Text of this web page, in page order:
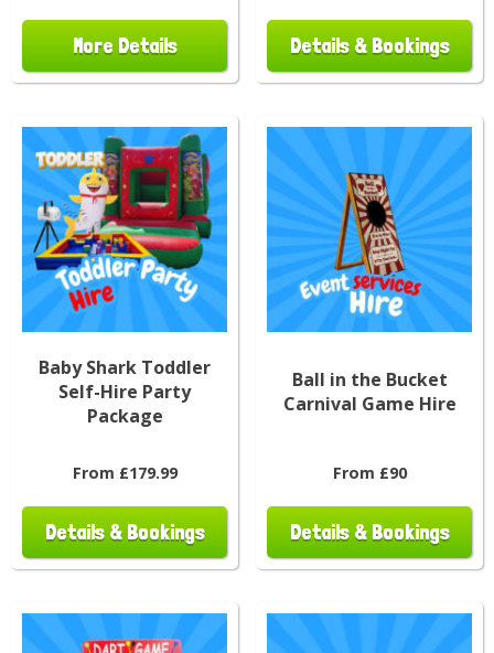
More Details Details & Bookings
Baby Shark Toddler
Self-Hire Party
Package
From £179.99
Details & Bookings
Ball in the Bucket
Carnival Game Hire
From £90
Details & Bookings